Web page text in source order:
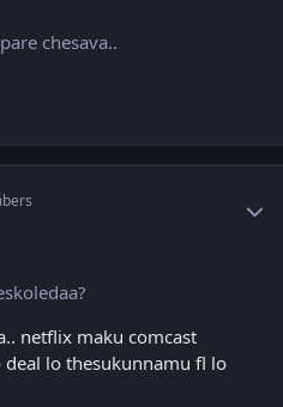
chesava..
netflix maku comcast
lo thesukunnamu fl lo